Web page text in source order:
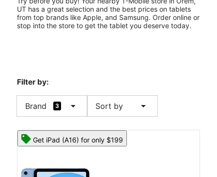
UT has a great selection and the best prices on tablets
from top brands like Apple, and Samsung. Order online or
stop into the store to get the tablet you deserve today.
Filter by:
Brand 3 arrow_drop_down Sort by arrow_drop_down
Get iPad (A16) for only $199